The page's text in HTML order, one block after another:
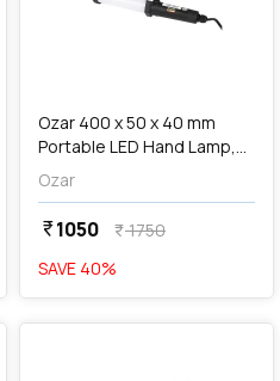
Ozar 400 x 50 x 40 mm
Portable LED Hand Lamp,
ALL-3623
Ozar
currency_rupee1050 currency_rupee1750
SAVE 40%
favorite